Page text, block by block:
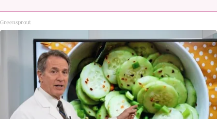
Greensprout